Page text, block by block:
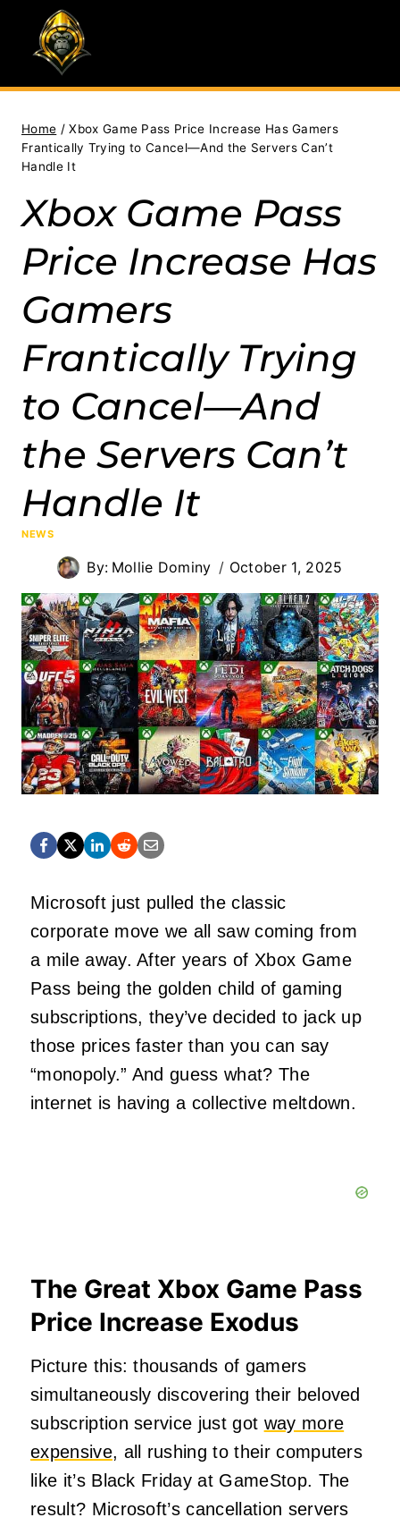
content
Home / Xbox Game Pass Price Increase Has Gamers
Frantically Trying to Cancel—And the Servers Can’t
Handle It
Xbox Game Pass
Price Increase Has
Gamers
Frantically Trying
to Cancel—And
the Servers Can’t
Handle It
NEWS
By: Mollie Dominy October 1, 2025
Microsoft just pulled the classic
corporate move we all saw coming from
a mile away. After years of Xbox Game
Pass being the golden child of gaming
subscriptions, they’ve decided to jack up
those prices faster than you can say
“monopoly.” And guess what? The
internet is having a collective meltdown.
The Great Xbox Game Pass
Price Increase Exodus
Picture this: thousands of gamers
simultaneously discovering their beloved
subscription service just got way more
expensive, all rushing to their computers
like it’s Black Friday at GameStop. The
result? Microsoft’s cancellation servers